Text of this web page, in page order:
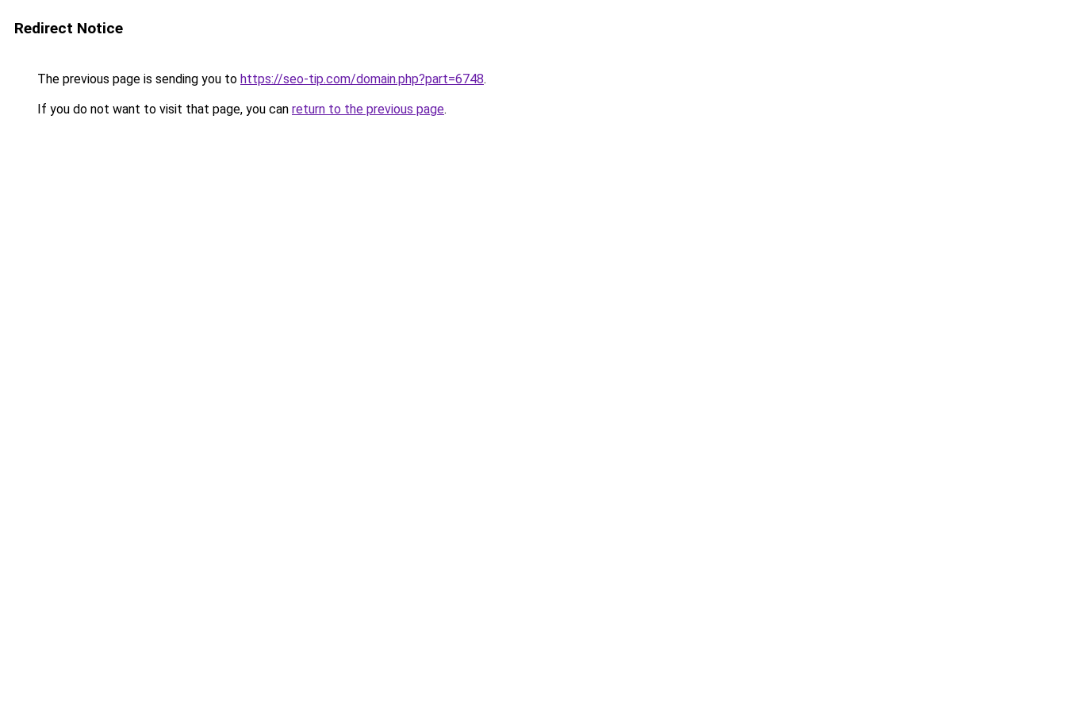
Redirect Notice
The previous page is sending you to https://seo-tip.com/domain.php?part=6748.
If you do not want to visit that page, you can return to the previous page.